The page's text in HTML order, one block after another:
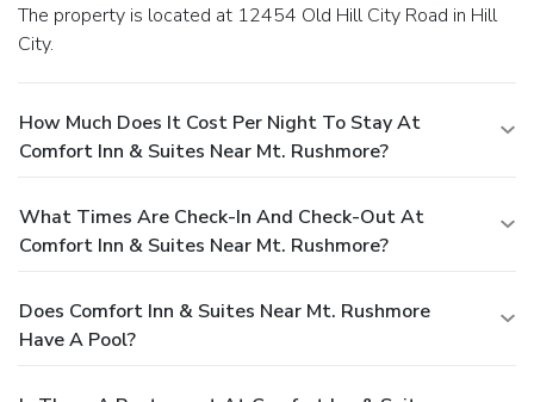
The property is located at 12454 Old Hill City Road in Hill
City.
How Much Does It Cost Per Night To Stay At
Comfort Inn & Suites Near Mt. Rushmore?
What Times Are Check-In And Check-Out At
Comfort Inn & Suites Near Mt. Rushmore?
Does Comfort Inn & Suites Near Mt. Rushmore
Have A Pool?